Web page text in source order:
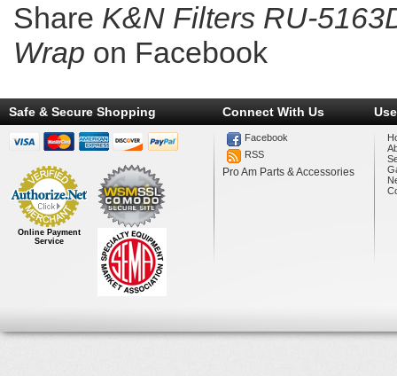
Share K&N Filters RU-
Wrap on Facebook
Safe & Secure Shopping
Online Payment
Service
Connect With Us
Facebook
RSS
Pro Am Parts & Accessories